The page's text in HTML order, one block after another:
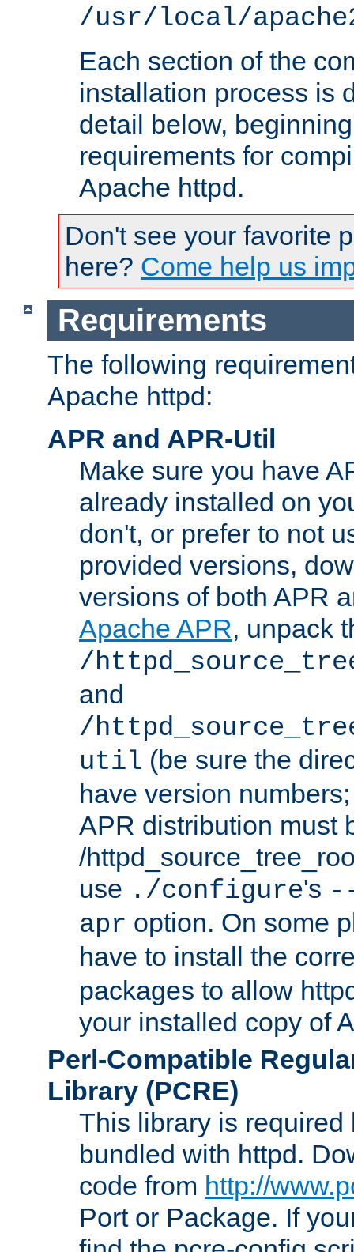
/usr/local/
Each section of the
installation process is
detail below,
requirements for
Apache httpd.
Don't see your favorite
here? Come help us
Requirements
The following
Apache httpd:
APR and APR-Util
Make sure you have
already installed on
don't, or prefer to not
provided versions,
versions of both APR
Apache APR, unpack
/
and
/
util (be sure the
have version
APR distribution must
/
use ./configure's
apr option. On some
have to install the
packages to allow
your installed copy of
Perl-Compatible
Library (PCRE)
This library is required
bundled with httpd.
code from http://
Port or Package. If